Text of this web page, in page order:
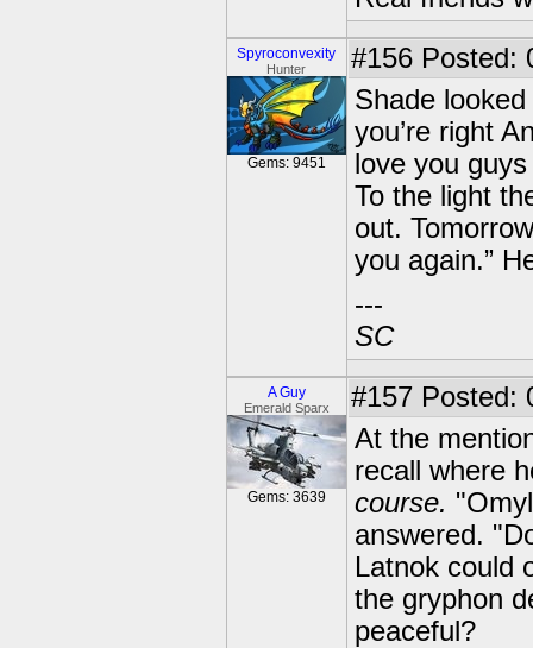
Spyroconvexity
Hunter
Gems: 9451
#156 Posted:
Shade
you’re right
love you
To the light
out.
you again.”
---
SC
A Guy
Emerald Sparx
Gems: 3639
#157 Posted:
At the
recall where
course.
answered.
Latnok could
the gryphon
peaceful?